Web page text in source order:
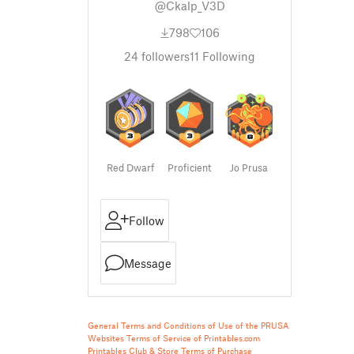
@Ckalp_V3D
798
106
24 followers11 Following
Red Dwarf Proficient Jo Prusa
Follow
Message
General Terms and Conditions of Use of the PRUSA
Websites Terms of Service of Printables.com
Printables Club & Store Terms of Purchase